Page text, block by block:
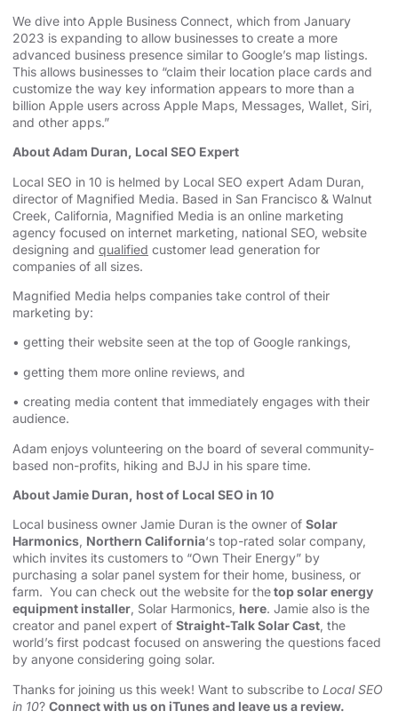
RSS FEED
EMBED
We dive into Apple Business Connect, which from January
2023 is expanding to allow businesses to create a more
advanced business presence similar to Google’s map listings.
This allows businesses to “claim their location place cards and
customize the way key information appears to more than a
billion Apple users across Apple Maps, Messages, Wallet, Siri,
and other apps.”
About Adam Duran, Local SEO Expert
Local SEO in 10 is helmed by Local SEO expert Adam Duran,
director of Magnified Media. Based in San Francisco & Walnut
Creek, California, Magnified Media is an online marketing
agency focused on internet marketing, national SEO, website
designing and qualified customer lead generation for
companies of all sizes.
Magnified Media helps companies take control of their
marketing by:
• getting their website seen at the top of Google rankings,
• getting them more online reviews, and
• creating media content that immediately engages with their
audience.
Adam enjoys volunteering on the board of several community-
based non-profits, hiking and BJJ in his spare time.
About Jamie Duran, host of Local SEO in 10
Local business owner Jamie Duran is the owner of Solar
Harmonics, Northern California‘s top-rated solar company,
which invites its customers to “Own Their Energy” by
purchasing a solar panel system for their home, business, or
farm. You can check out the website for thetop solar energy
equipment installer, Solar Harmonics, here. Jamie also is the
creator and panel expert of Straight-Talk Solar Cast, the
world’s first podcast focused on answering the questions faced
by anyone considering going solar.
Thanks for joining us this week! Want to subscribe to Local SEO
in 10? Connect with us on iTunes and leave us a review.